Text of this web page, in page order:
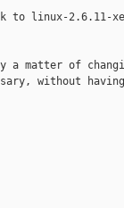
linux-2.6.11-
a matter of
without